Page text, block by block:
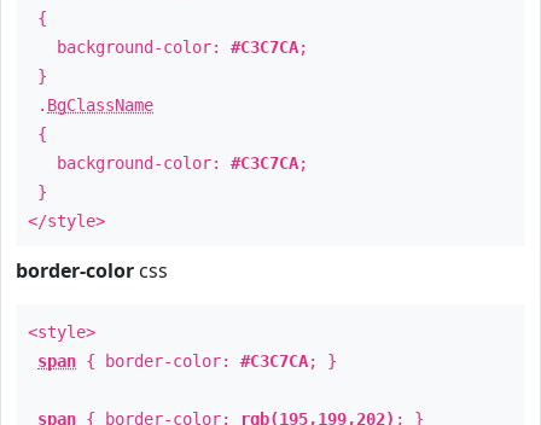
{
background-color: #C3C7CA;
}
. BgClassName
{
background-color: #C3C7CA;
}
</style>
border-color css
<style>
span { border-color: #C3C7CA; }
span { border-color: rgb(195,199,202) ; }